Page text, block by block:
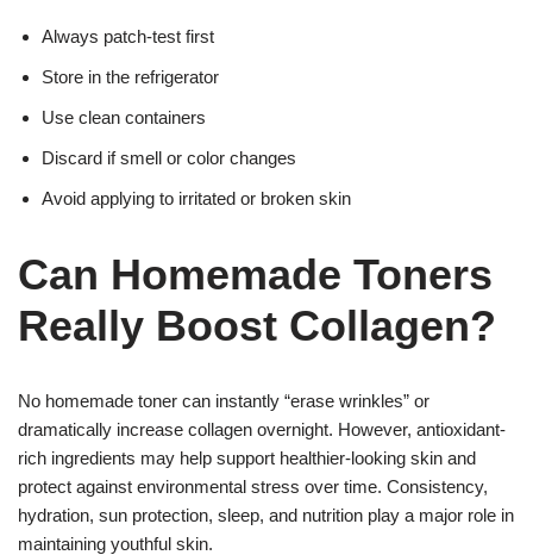
Always patch-test first
Store in the refrigerator
Use clean containers
Discard if smell or color changes
Avoid applying to irritated or broken skin
Can Homemade Toners
Really Boost Collagen?
No homemade toner can instantly “erase wrinkles” or
dramatically increase collagen overnight. However, antioxidant-
rich ingredients may help support healthier-looking skin and
protect against environmental stress over time. Consistency,
hydration, sun protection, sleep, and nutrition play a major role in
maintaining youthful skin.